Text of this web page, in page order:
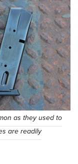
as they used to
are readily